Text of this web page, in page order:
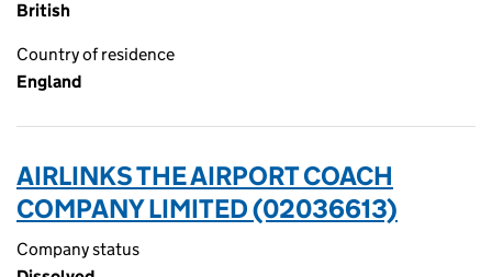
British
Country of residence
England
AIRLINKS THE AIRPORT COACH
COMPANY LIMITED (02036613)
Company status